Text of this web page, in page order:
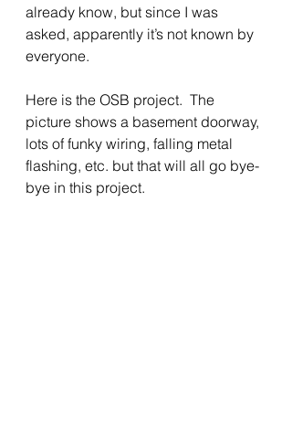
already know, but since I was
asked, apparently it’s not known by
everyone.
Here is the OSB project.  The
picture shows a basement doorway,
lots of funky wiring, falling metal
flashing, etc. but that will all go bye-
bye in this project.